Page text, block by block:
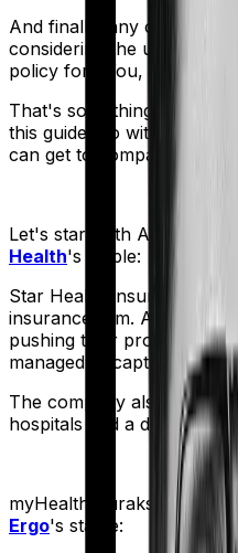
And finally, any
considering the use case.
policy for? You, your
That's something you'll
this guide. So with that
can get to comparing the
Let's start with Assure .
Health's stable:
Star Health Insurance is
insurance firm. And with
pushing their products
managed to capture a fair
The company also boasts
hospitals and a decent
myHealth Suraksha Gold
Ergo's stable: